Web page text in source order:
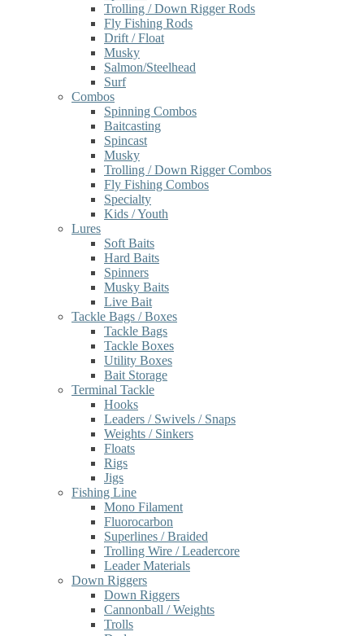
Trolling / Down Rigger Rods
Fly Fishing Rods
Drift / Float
Musky
Salmon/Steelhead
Surf
Combos
Spinning Combos
Baitcasting
Spincast
Musky
Trolling / Down Rigger Combos
Fly Fishing Combos
Specialty
Kids / Youth
Lures
Soft Baits
Hard Baits
Spinners
Musky Baits
Live Bait
Tackle Bags / Boxes
Tackle Bags
Tackle Boxes
Utility Boxes
Bait Storage
Terminal Tackle
Hooks
Leaders / Swivels / Snaps
Weights / Sinkers
Floats
Rigs
Jigs
Fishing Line
Mono Filament
Fluorocarbon
Superlines / Braided
Trolling Wire / Leadercore
Leader Materials
Down Riggers
Down Riggers
Cannonball / Weights
Trolls